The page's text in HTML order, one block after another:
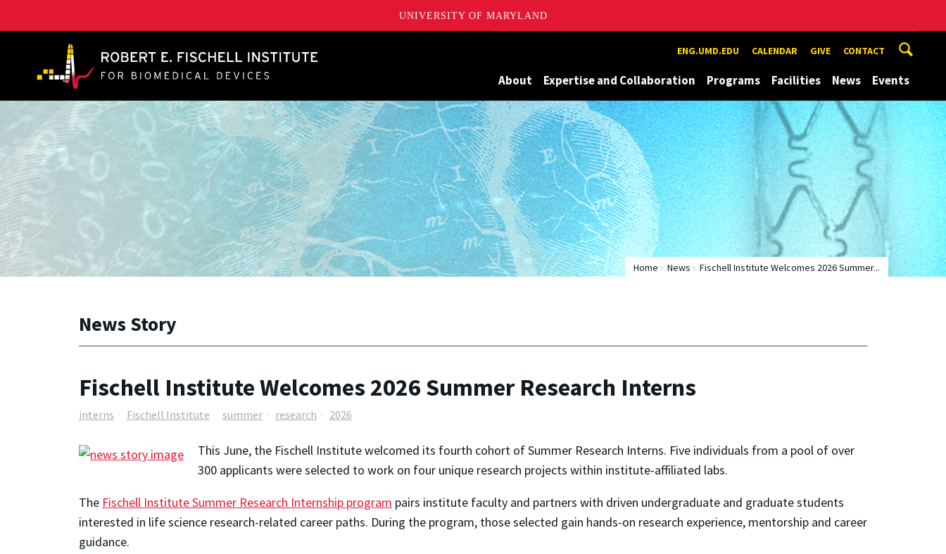
UNIVERSITY OF MARYLAND
A. James Clark School of Engineering, University of Maryland ENG.UMD.EDU CALENDAR GIVE CONTACT
About Expertise and Collaboration Programs Facilities News Events
Home News Fischell Institute Welcomes 2026 Summer...
News Story
Fischell Institute Welcomes 2026 Summer Research Interns
interns Fischell Institute summer research 2026
This June, the Fischell Institute welcomed its fourth cohort of Summer Research Interns. Five individuals from a pool of over
300 applicants were selected to work on four unique research projects within institute-affiliated labs.
The Fischell Institute Summer Research Internship program pairs institute faculty and partners with driven undergraduate and graduate students
interested in life science research-related career paths. During the program, those selected gain hands-on research experience, mentorship and career
guidance.